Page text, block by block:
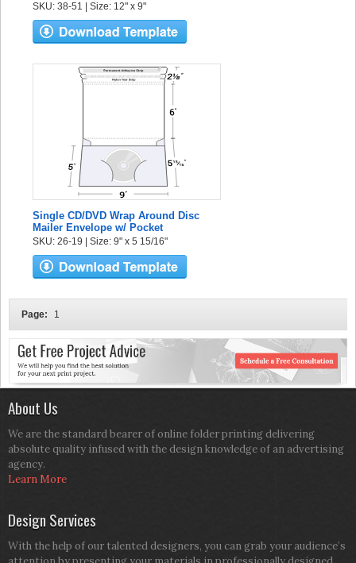
SKU: 38-51 | Size: 12" x 9"
Single CD/DVD Wrap Around Disc
Mailer Envelope w/ Pocket
SKU: 26-19 | Size: 9" x 5 15/16"
Page: 1
About Us
We are the standard bearer of online folder printing delivering
absolute quality infused with the design knowledge of an advertising
agency.
Learn More
Design Services
With the help of our talented designers, you can grab your audience’s